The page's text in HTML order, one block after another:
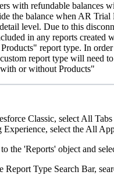
with refundable balances
the balance when AR Trial
level. Due to this
in any reports created
report type. In
report type will need
or without Products"
Classic, select All
select the All
the 'Reports' object and
Report Type Search Bar,